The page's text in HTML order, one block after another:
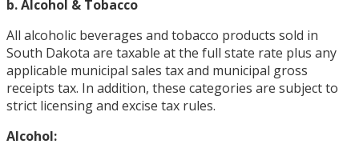
b. Alcohol & Tobacco
All alcoholic beverages and tobacco products sold in
South Dakota are taxable at the full state rate plus any
applicable municipal sales tax and municipal gross
receipts tax. In addition, these categories are subject to
strict licensing and excise tax rules.
Alcohol: